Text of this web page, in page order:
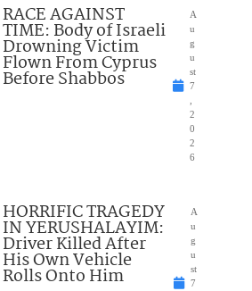
RACE AGAINST
TIME: Body of Israeli
Drowning Victim
Flown From Cyprus
Before Shabbos
A
u
g
u
st
7
2
0
2
6
HORRIFIC TRAGEDY
IN YERUSHALAYIM:
Driver Killed After
His Own Vehicle
Rolls Onto Him
A
u
g
u
st
7